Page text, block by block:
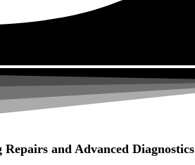
and Advanced Diagnostics